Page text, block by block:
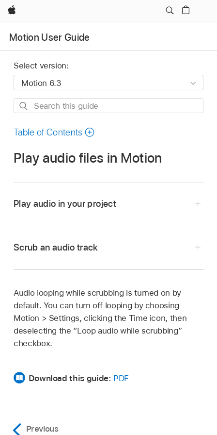
Apple
Motion User Guide
Select version:
Search
guide
Table of Contents
Play audio files in Motion
Play audio in your project
All audio tracks in the project that are turned on
Scrub an audio track
In Motion, press and hold the Option key while
dragging the playhead in the Timeline, mini-
Timeline, or Audio Timeline.
Pausing while dragging (but continuing to press
frame.
Audio looping while scrubbing is turned on by
default. You can turn off looping by choosing
Motion > Settings, clicking the Time icon, then
deselecting the “Loop audio while scrubbing”
checkbox.
Download this guide: PDF
Previous